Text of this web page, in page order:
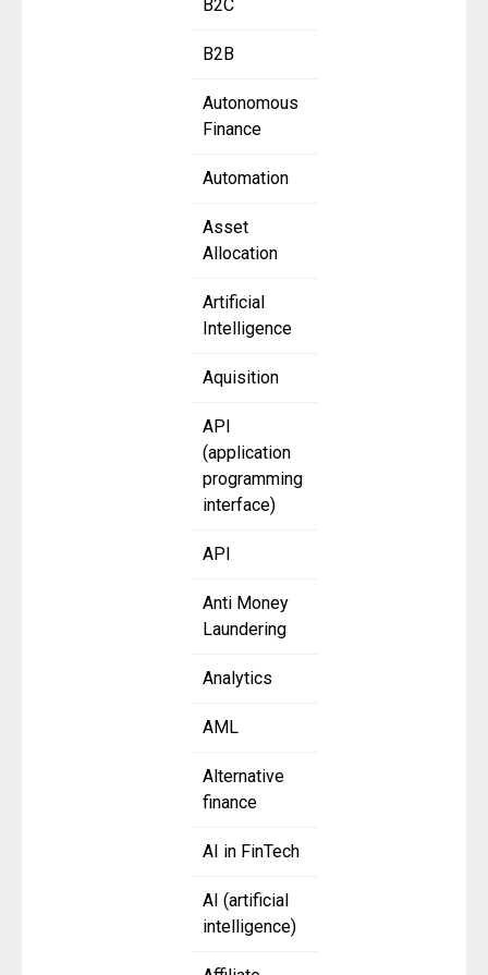
B2C
B2B
Autonomous
Finance
Automation
Asset
Allocation
Artificial
Intelligence
Aquisition
API
(application
programming
interface)
API
Anti Money
Laundering
Analytics
AML
Alternative
finance
AI in FinTech
AI (artificial
intelligence)